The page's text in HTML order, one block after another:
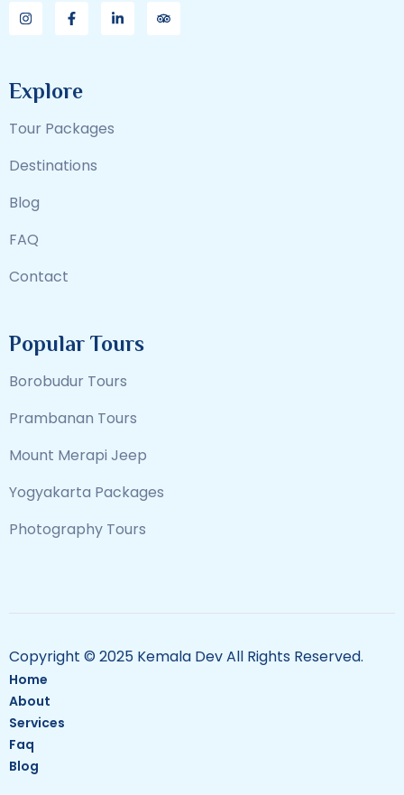
Explore
Tour Packages
Destinations
Blog
FAQ
Contact
Popular Tours
Borobudur Tours
Prambanan Tours
Mount Merapi Jeep
Yogyakarta Packages
Photography Tours
Copyright © 2025 Kemala Dev All Rights Reserved.
Home
About
Services
Faq
Blog